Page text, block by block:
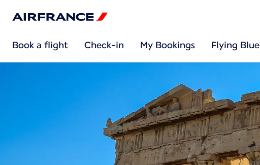
Book a flight Check-in My Bookings Flying Blue